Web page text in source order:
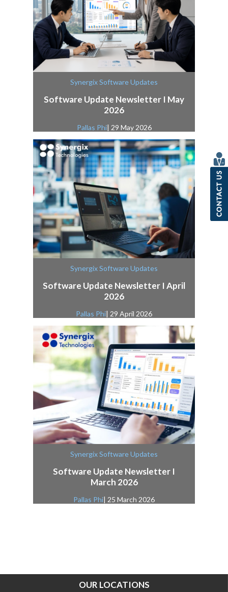
Synergix Software Updates
Software Update Newsletter I May
2026
Pallas Phi| 29 May 2026
Synergix Software Updates
Software Update Newsletter I April
2026
Pallas Phi| 29 April 2026
Synergix Software Updates
Software Update Newsletter I
March 2026
Pallas Phi| 25 March 2026
OUR LOCATIONS